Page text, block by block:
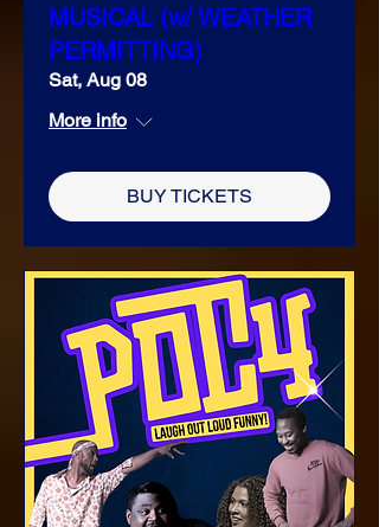
MUSICAL (w/ WEATHER
PERMITTING)
Sat, Aug 08
More info
BUY TICKETS